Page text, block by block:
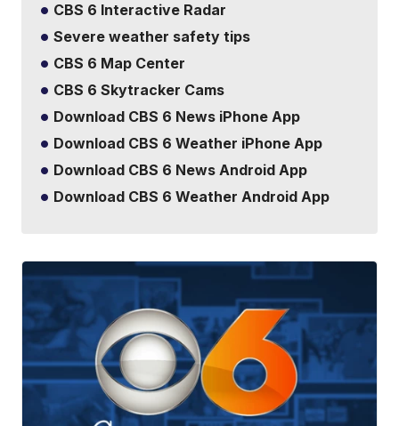
CBS 6 Interactive Radar
Severe weather safety tips
CBS 6 Map Center
CBS 6 Skytracker Cams
Download CBS 6 News iPhone App
Download CBS 6 Weather iPhone App
Download CBS 6 News Android App
Download CBS 6 Weather Android App